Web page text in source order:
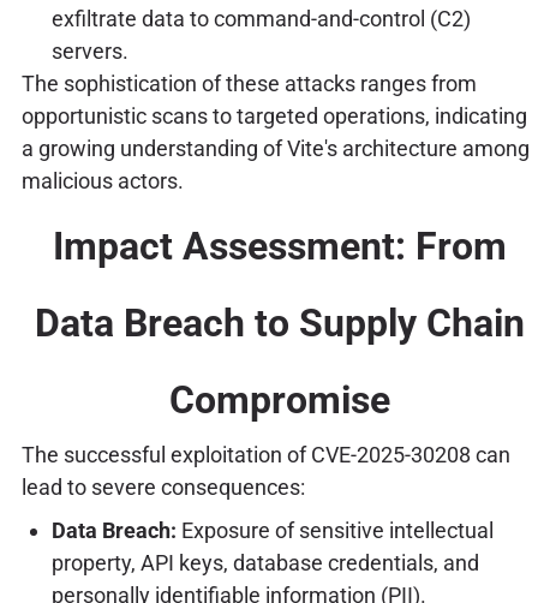
exfiltrate data to command-and-control (C2)
servers.
The sophistication of these attacks ranges from
opportunistic scans to targeted operations, indicating
a growing understanding of Vite's architecture among
malicious actors.
Impact Assessment: From
Data Breach to Supply Chain
Compromise
The successful exploitation of CVE-2025-30208 can
lead to severe consequences:
Data Breach: Exposure of sensitive intellectual
property, API keys, database credentials, and
personally identifiable information (PII).